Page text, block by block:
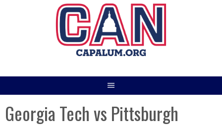
Georgia Tech vs Pittsburgh